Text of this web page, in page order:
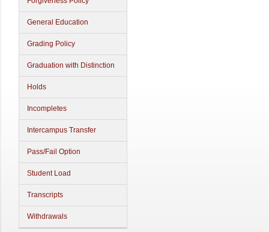
General Education
Grading Policy
Graduation with Distinction
Holds
Incompletes
Intercampus Transfer
Pass/Fail Option
Student Load
Transcripts
Withdrawals